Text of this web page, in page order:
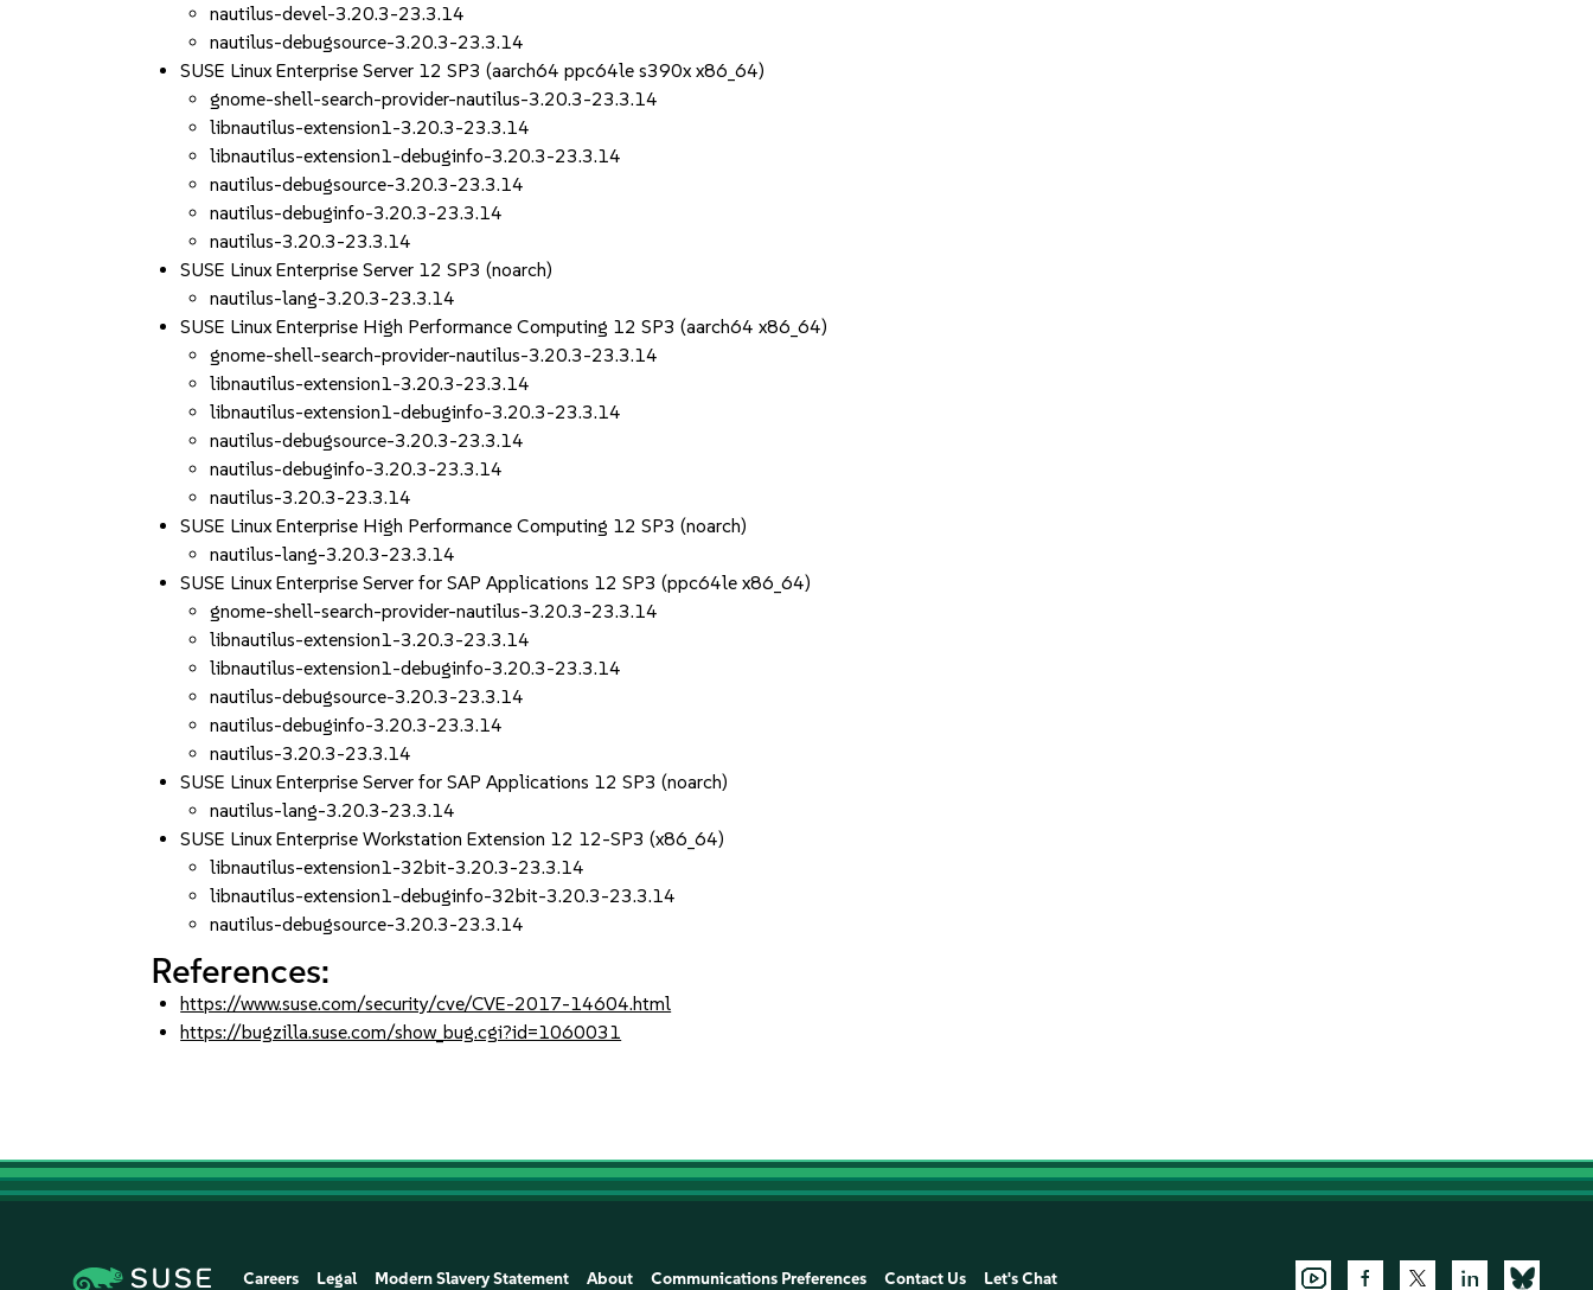
nautilus-devel-3.20.3-23.3.14
nautilus-debugsource-3.20.3-23.3.14
SUSE Linux Enterprise Server 12 SP3 (aarch64 ppc64le s390x x86_64)
gnome-shell-search-provider-nautilus-3.20.3-23.3.14
libnautilus-extension1-3.20.3-23.3.14
libnautilus-extension1-debuginfo-3.20.3-23.3.14
nautilus-debugsource-3.20.3-23.3.14
nautilus-debuginfo-3.20.3-23.3.14
nautilus-3.20.3-23.3.14
SUSE Linux Enterprise Server 12 SP3 (noarch)
nautilus-lang-3.20.3-23.3.14
SUSE Linux Enterprise High Performance Computing 12 SP3 (aarch64 x86_64)
gnome-shell-search-provider-nautilus-3.20.3-23.3.14
libnautilus-extension1-3.20.3-23.3.14
libnautilus-extension1-debuginfo-3.20.3-23.3.14
nautilus-debugsource-3.20.3-23.3.14
nautilus-debuginfo-3.20.3-23.3.14
nautilus-3.20.3-23.3.14
SUSE Linux Enterprise High Performance Computing 12 SP3 (noarch)
nautilus-lang-3.20.3-23.3.14
SUSE Linux Enterprise Server for SAP Applications 12 SP3 (ppc64le x86_64)
gnome-shell-search-provider-nautilus-3.20.3-23.3.14
libnautilus-extension1-3.20.3-23.3.14
libnautilus-extension1-debuginfo-3.20.3-23.3.14
nautilus-debugsource-3.20.3-23.3.14
nautilus-debuginfo-3.20.3-23.3.14
nautilus-3.20.3-23.3.14
SUSE Linux Enterprise Server for SAP Applications 12 SP3 (noarch)
nautilus-lang-3.20.3-23.3.14
SUSE Linux Enterprise Workstation Extension 12 12-SP3 (x86_64)
libnautilus-extension1-32bit-3.20.3-23.3.14
libnautilus-extension1-debuginfo-32bit-3.20.3-23.3.14
nautilus-debugsource-3.20.3-23.3.14
References:
https://www.suse.com/security/cve/CVE-2017-14604.html
https://bugzilla.suse.com/show_bug.cgi?id=1060031
Careers Legal Modern Slavery Statement About Communications Preferences Contact Us Let's Chat